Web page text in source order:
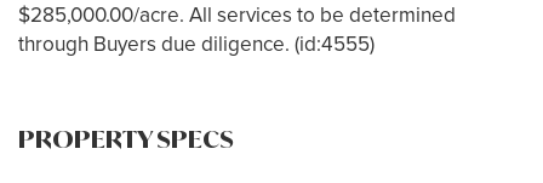
$285,000.00/acre. All services to be determined
through Buyers due diligence. (id:4555)
PROPERTY SPECS